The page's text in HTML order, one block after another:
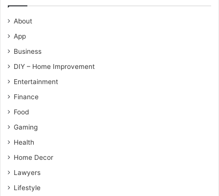
About
App
Business
DIY – Home Improvement
Entertainment
Finance
Food
Gaming
Health
Home Decor
Lawyers
Lifestyle